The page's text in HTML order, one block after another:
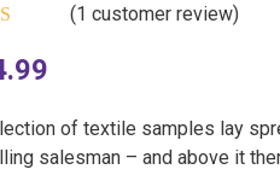
on
(1 customer review)
of textile samples lay
salesman – and above it